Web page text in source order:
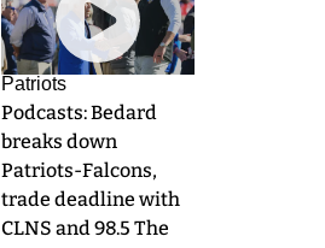
Patriots
Podcasts: Bedard
breaks down
Patriots-Falcons,
trade deadline with
CLNS and 98.5 The